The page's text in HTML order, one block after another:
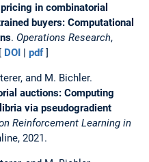
in combinatorial
buyers: Computational
. Operations Research,
DOI | pdf]
and M. Bichler.
auctions: Computing
via pseudogradient
Reinforcement Learning in
2021.